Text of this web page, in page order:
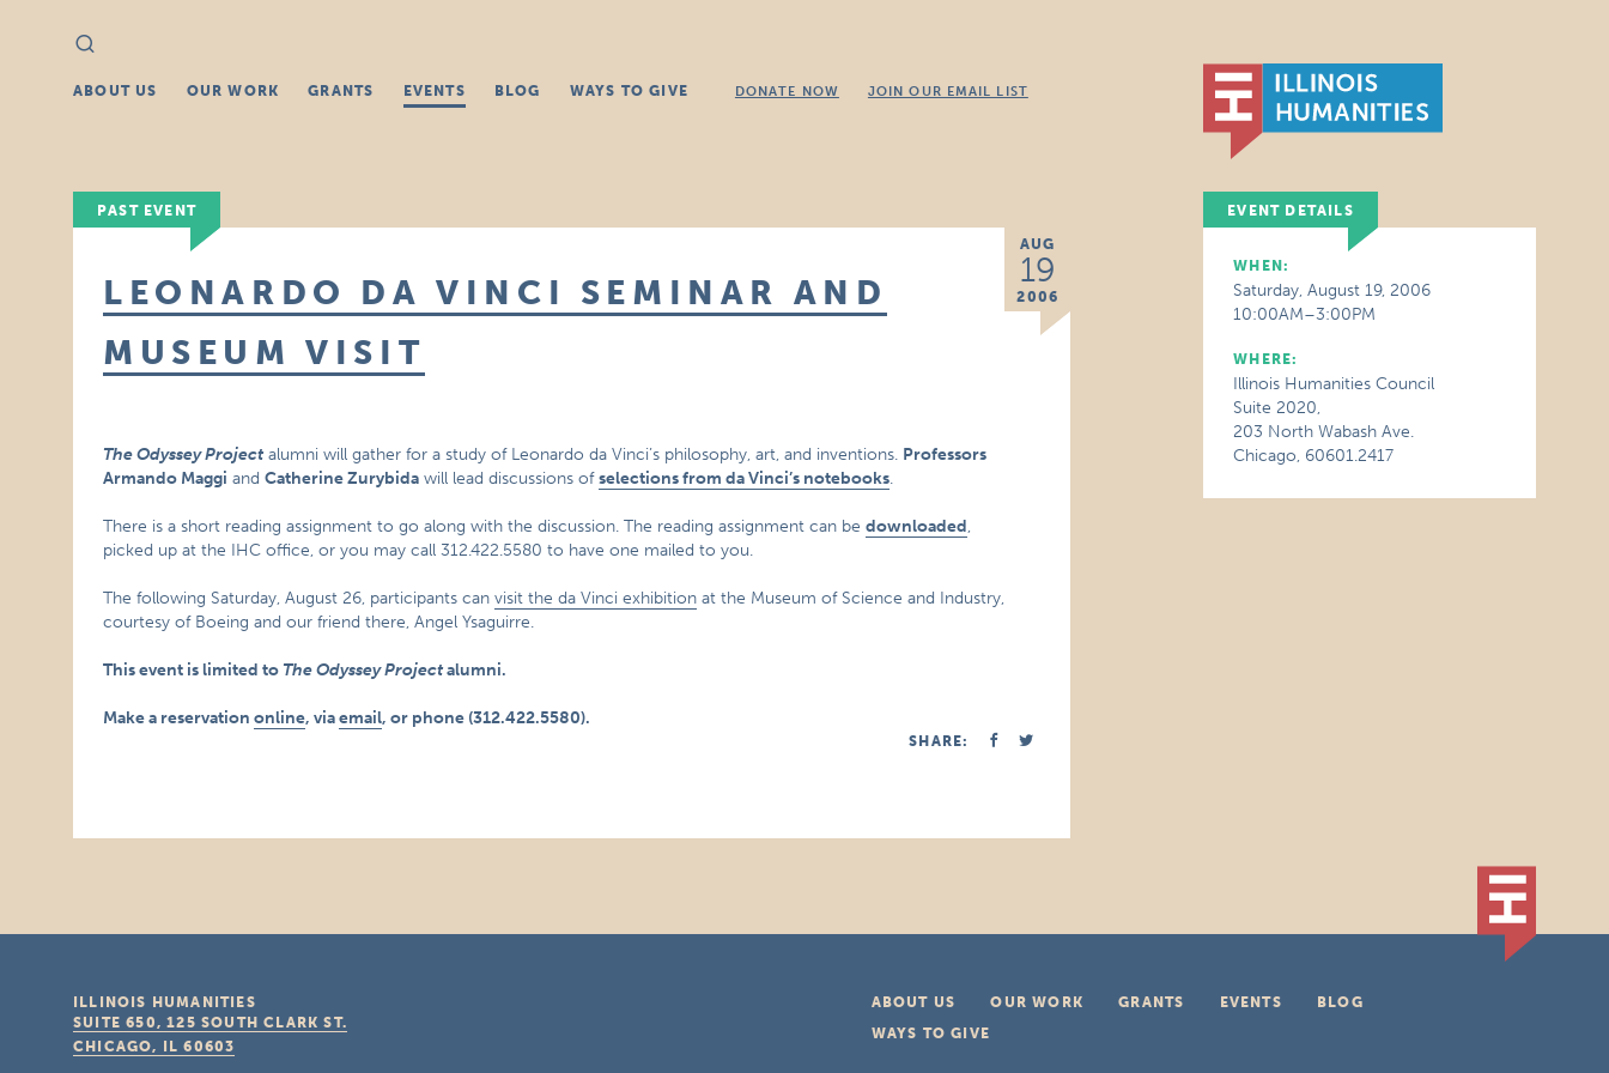
Search
for:
ABOUT US OUR WORK GRANTS EVENTS BLOG WAYS TO GIVE DONATE NOW JOIN OUR EMAIL LIST
PAST EVENT
AUG
19
2006
LEONARDO DA VINCI SEMINAR AND
MUSEUM VISIT
The Odyssey Projectalumni will gather for a study of Leonardo da Vinci’s philosophy, art, and inventions. Professors
Armando Maggi andCatherine Zurybida will lead discussions ofselections from da Vinci’s notebooks.
There is a short reading assignment to go along with the discussion. The reading assignment can bedownloaded,
picked up at the IHC office, or you may call 312.422.5580 to have one mailed to you.
The following Saturday, August 26, participants canvisit the da Vinci exhibition at the Museum of Science and Industry,
courtesy of Boeing and our friend there, Angel Ysaguirre.
This event is limited to The Odyssey Projectalumni.
Make a reservationonline, viaemail, or phone (312.422.5580).
SHARE:
EVENT DETAILS
WHEN:
Saturday, August 19, 2006
10:00AM–3:00PM
WHERE:
Illinois Humanities Council
Suite 2020,
203 North Wabash Ave.
Chicago, 60601.2417
ABOUT US OUR WORK GRANTS EVENTS
BLOG
WAYS TO GIVE
ILLINOIS HUMANITIES
SUITE 650, 125 SOUTH CLARK ST.
CHICAGO, IL 60603